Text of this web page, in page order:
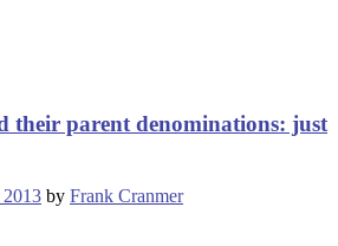
their parent denominations: just
by Frank Cranmer